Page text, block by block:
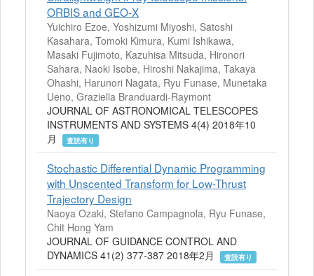
ORBIS and GEO-X
Yuichiro Ezoe, Yoshizumi Miyoshi, Satoshi
Kasahara, Tomoki Kimura, Kumi Ishikawa,
Masaki Fujimoto, Kazuhisa Mitsuda, Hironori
Sahara, Naoki Isobe, Hiroshi Nakajima, Takaya
Ohashi, Harunori Nagata, Ryu Funase, Munetaka
Ueno, Graziella Branduardi-Raymont
JOURNAL OF ASTRONOMICAL TELESCOPES
INSTRUMENTS AND SYSTEMS 4(4) 2018年10
月
査読有り
Stochastic Differential Dynamic Programming
with Unscented Transform for Low-Thrust
Trajectory Design
Naoya Ozaki, Stefano Campagnola, Ryu Funase,
Chit Hong Yam
JOURNAL OF GUIDANCE CONTROL AND
DYNAMICS 41(2) 377-387 2018年2月
査読有り